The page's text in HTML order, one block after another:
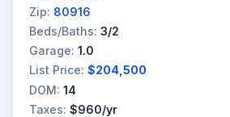
Zip: 80916
Beds/Baths: 3/2
Garage: 1.0
List Price: $204,500
DOM: 14
Taxes: $960/yr